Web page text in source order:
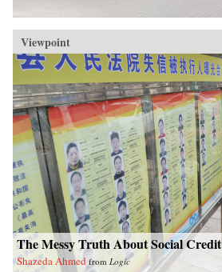
Viewpoint
The Messy Truth About Social Credit
Shazeda Ahmed from Logic